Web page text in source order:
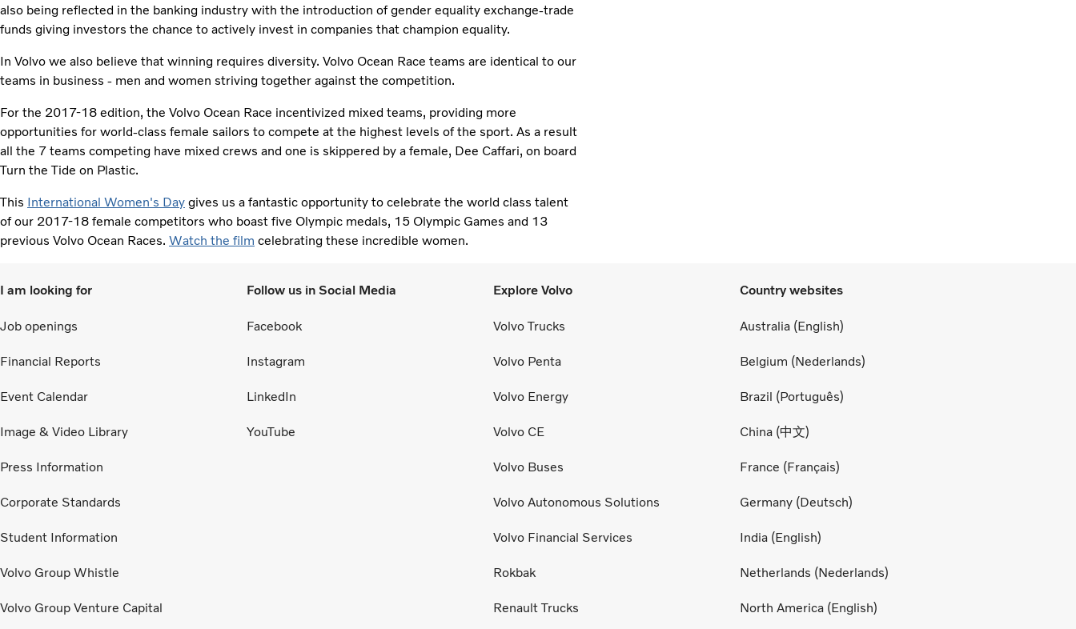
also being reflected in the banking industry with the introduction of gender equality exchange-trade
funds giving investors the chance to actively invest in companies that champion equality.
In Volvo we also believe that winning requires diversity. Volvo Ocean Race teams are identical to our
teams in business - men and women striving together against the competition.
For the 2017-18 edition, the Volvo Ocean Race incentivized mixed teams, providing more
opportunities for world-class female sailors to compete at the highest levels of the sport. As a result
all the 7 teams competing have mixed crews and one is skippered by a female, Dee Caffari, on board
Turn the Tide on Plastic.
This International Women's Day gives us a fantastic opportunity to celebrate the world class talent
of our 2017-18 female competitors who boast five Olympic medals, 15 Olympic Games and 13
previous Volvo Ocean Races. Watch the film celebrating these incredible women.
I am looking for
Job openings
Financial Reports
Event Calendar
Image & Video Library
Press Information
Corporate Standards
Student Information
Volvo Group Whistle
Volvo Group Venture Capital
Follow us in Social Media
Facebook
Instagram
LinkedIn
YouTube
Explore Volvo
Volvo Trucks
Volvo Penta
Volvo Energy
Volvo CE
Volvo Buses
Volvo Autonomous Solutions
Volvo Financial Services
Rokbak
Renault Trucks
Country websites
Australia (English)
Belgium (Nederlands)
Brazil (Português)
China (中文)
France (Français)
Germany (Deutsch)
India (English)
Netherlands (Nederlands)
North America (English)